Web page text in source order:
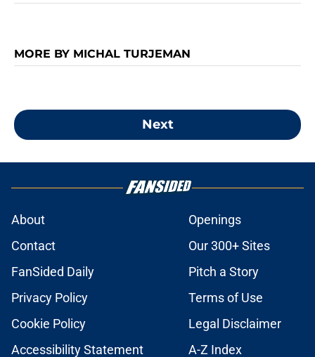
MORE BY MICHAL TURJEMAN
Next
About
Openings
Contact
Our 300+ Sites
FanSided Daily
Pitch a Story
Privacy Policy
Terms of Use
Cookie Policy
Legal Disclaimer
Accessibility Statement
A-Z Index